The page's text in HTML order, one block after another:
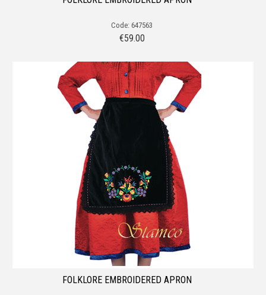
Code: 647563
€59.00
FOLKLORE EMBROIDERED APRON